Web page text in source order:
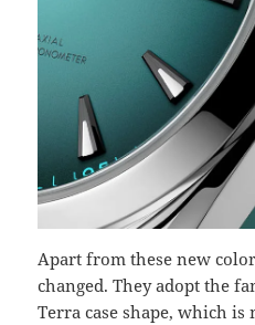
Apart from these new
changed. They adopt the
Terra case shape, which